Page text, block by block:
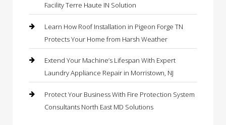
Facility Terre Haute IN Solution
Learn How Roof Installation in Pigeon Forge TN
Protects Your Home from Harsh Weather
Extend Your Machine’s Lifespan With Expert
Laundry Appliance Repair in Morristown, NJ
Protect Your Business With Fire Protection System
Consultants North East MD Solutions